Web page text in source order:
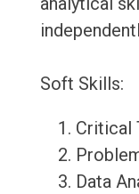
Soft Skills:
Critical
Data